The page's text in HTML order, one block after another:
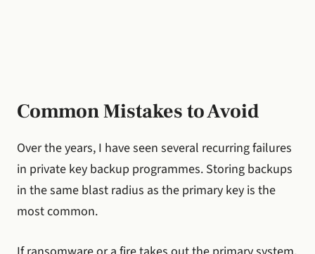
Common Mistakes to Avoid
Over the years, I have seen several recurring failures
in private key backup programmes. Storing backups
in the same blast radius as the primary key is the
most common.